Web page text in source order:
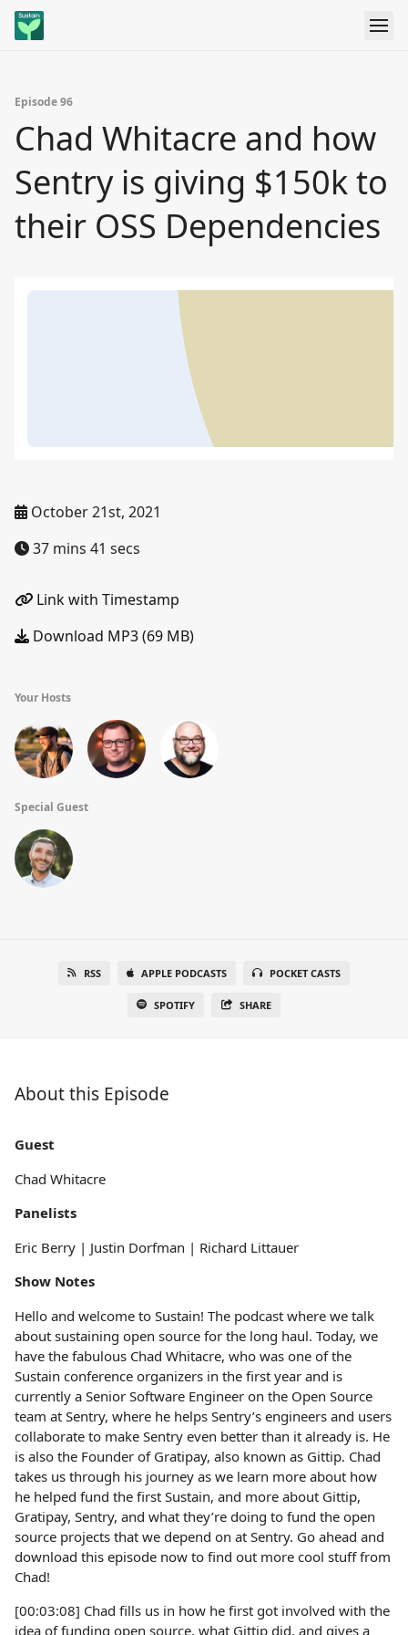
Episode 96
Chad Whitacre and how
Sentry is giving $150k to
their OSS Dependencies
October 21st, 2021
37 mins 41 secs
Link with Timestamp
Download MP3 (69 MB)
Your Hosts
Special Guest
RSS APPLE PODCASTS POCKET CASTS
SPOTIFY SHARE
About this Episode
Guest
Chad Whitacre
Panelists
Eric Berry | Justin Dorfman | Richard Littauer
Show Notes
Hello and welcome to Sustain! The podcast where we talk
about sustaining open source for the long haul. Today, we
have the fabulous Chad Whitacre, who was one of the
Sustain conference organizers in the first year and is
currently a Senior Software Engineer on the Open Source
team at Sentry, where he helps Sentry’s engineers and users
collaborate to make Sentry even better than it already is. He
is also the Founder of Gratipay, also known as Gittip. Chad
takes us through his journey as we learn more about how
he helped fund the first Sustain, and more about Gittip,
Gratipay, Sentry, and what they’re doing to fund the open
source projects that we depend on at Sentry. Go ahead and
download this episode now to find out more cool stuff from
Chad!
[00:03:08] Chad fills us in how he first got involved with the
idea of funding open source, what Gittip did, and gives a